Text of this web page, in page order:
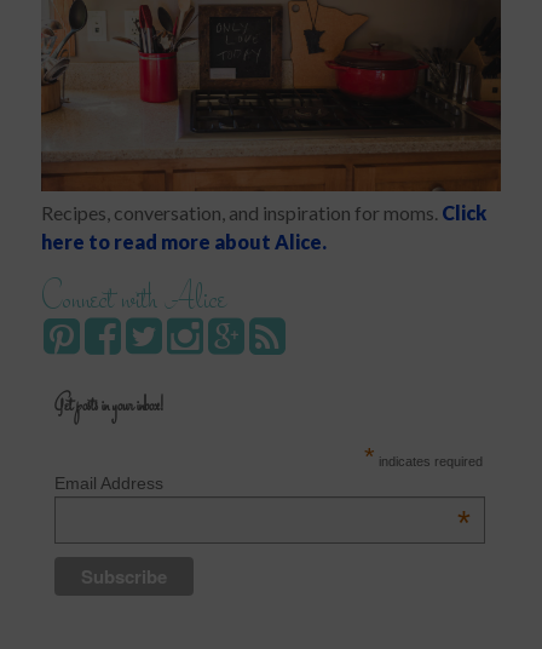
Recipes, conversation, and inspiration for moms. Click
here to read more about Alice.
Connect with Alice
Get posts in your inbox!
* indicates required
Email Address
*